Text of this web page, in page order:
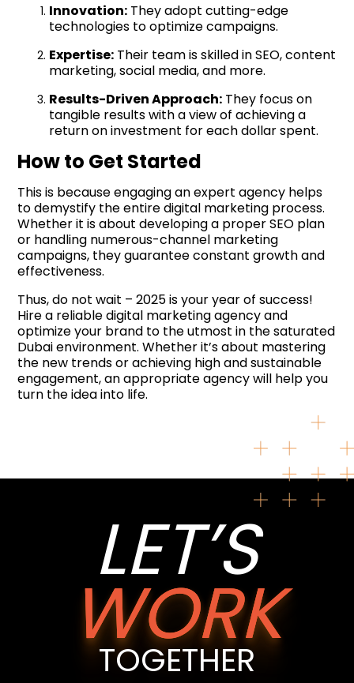
Innovation: They adopt cutting-edge
technologies to optimize campaigns.
Expertise: Their team is skilled in SEO, content
marketing, social media, and more.
Results-Driven Approach: They focus on
tangible results with a view of achieving a
return on investment for each dollar spent.
How to Get Started
This is because engaging an expert agency helps
to demystify the entire digital marketing process.
Whether it is about developing a proper SEO plan
or handling numerous-channel marketing
campaigns, they guarantee constant growth and
effectiveness.
Thus, do not wait – 2025 is your year of success!
Hire a reliable digital marketing agency and
optimize your brand to the utmost in the saturated
Dubai environment. Whether it’s about mastering
the new trends or achieving high and sustainable
engagement, an appropriate agency will help you
turn the idea into life.
LET’S
WORK
TOGETHER